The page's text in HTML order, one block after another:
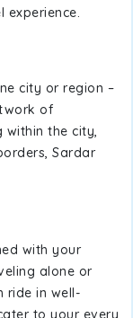
experience.
city or region –
of
within the city,
Sardar
with your
alone or
ride in well-
to your every